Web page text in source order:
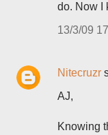
do. Now I
13/3/09
Nitecruzr
AJ,
Knowing